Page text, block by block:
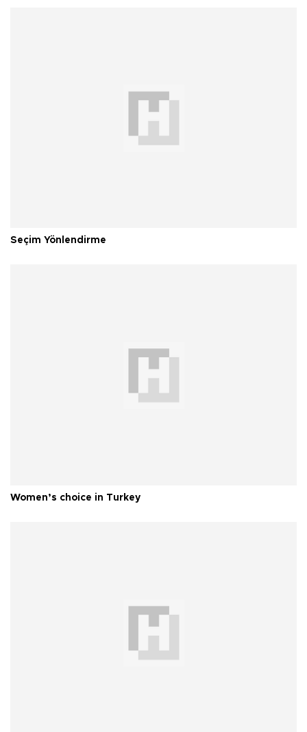
Seçim Yönlendirme
Women’s choice in Turkey